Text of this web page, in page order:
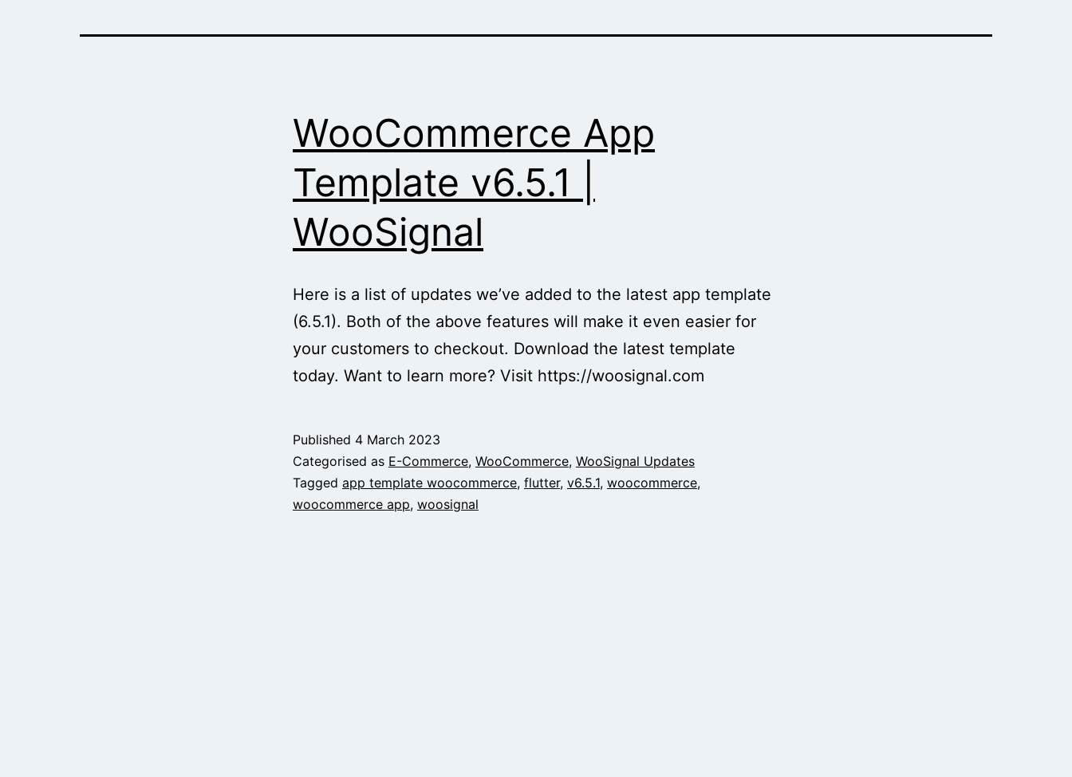
WooCommerce App
Template v6.5.1 |
WooSignal
Here is a list of updates we’ve added to the latest app template
(6.5.1). Both of the above features will make it even easier for
your customers to checkout. Download the latest template
today. Want to learn more? Visit https://woosignal.com
Published 4 March 2023
Categorised as E-Commerce, WooCommerce, WooSignal Updates
Tagged app template woocommerce, flutter, v6.5.1, woocommerce,
woocommerce app, woosignal